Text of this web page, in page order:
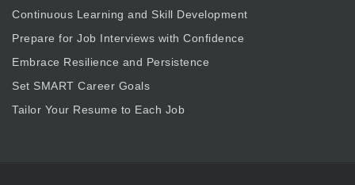
Continuous Learning and Skill Development
Prepare for Job Interviews with Confidence
Embrace Resilience and Persistence
Set SMART Career Goals
Tailor Your Resume to Each Job